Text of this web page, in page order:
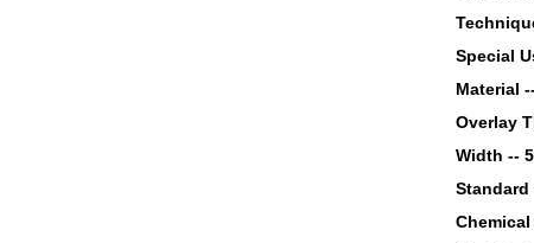
Special
Material
Overlay
Width --
Standard